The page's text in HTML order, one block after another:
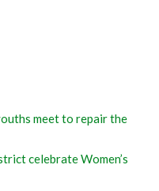
meet to repair the
celebrate Women’s